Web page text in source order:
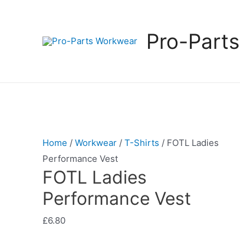
Pro-
Home / Workwear / T-Shirts / FOTL Ladies
Performance Vest
FOTL Ladies
Performance Vest
£6.80